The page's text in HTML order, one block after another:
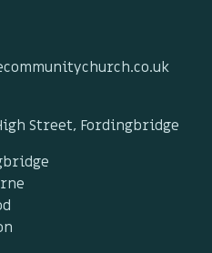
Street, Fordingbridge